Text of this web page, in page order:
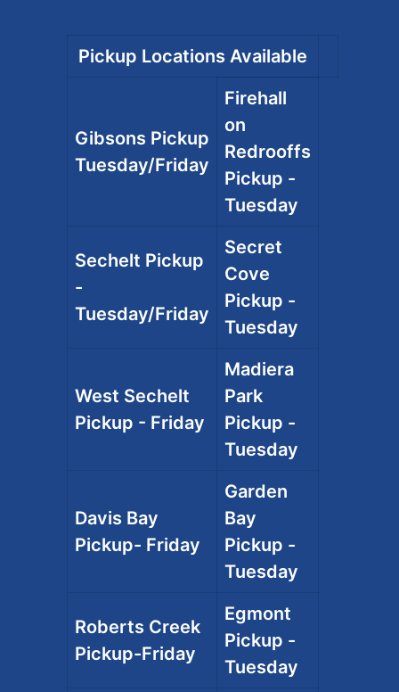
Pickup Locations Available
Gibsons Pickup
Tuesday/Friday
Firehall
on
Redrooffs
Pickup -
Tuesday
Sechelt Pickup
-
Tuesday/Friday
Secret
Cove
Pickup -
Tuesday
West Sechelt
Pickup - Friday
Madiera
Park
Pickup -
Tuesday
Davis Bay
Pickup- Friday
Garden
Bay
Pickup -
Tuesday
Roberts Creek
Pickup-Friday
Egmont
Pickup -
Tuesday